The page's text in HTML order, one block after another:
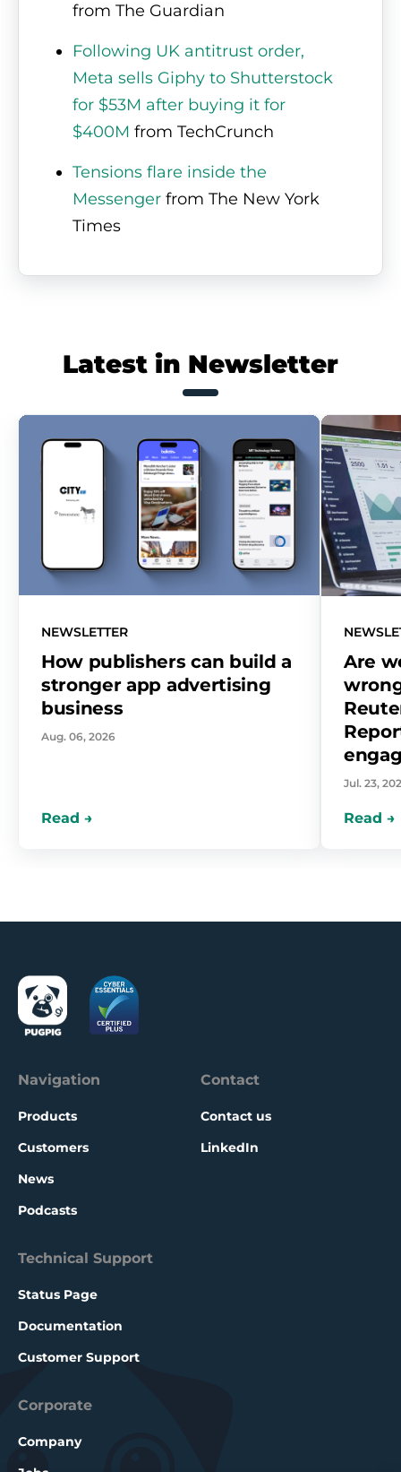
from The Guardian
Following UK antitrust order,
Meta sells Giphy to Shutterstock
for $53M after buying it for
$400M from TechCrunch
Tensions flare inside the
Messenger from The New York
Times
Latest in Newsletter
NEWSLETTER
How publishers can build a
stronger app advertising
business
Aug. 06, 2026
Are
Jul. 23,
Navigation
Products
Customers
News
Podcasts
Contact
Contact us
LinkedIn
Technical Support
Status Page
Documentation
Customer Support
Corporate
Company